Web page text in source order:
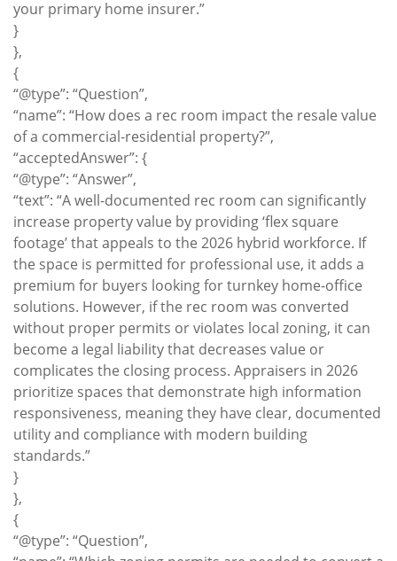
your primary home insurer.”
}
},
{
“@type”: “Question”,
“name”: “How does a rec room impact the resale value
of a commercial-residential property?”,
“acceptedAnswer”: {
“@type”: “Answer”,
“text”: “A well-documented rec room can significantly
increase property value by providing ‘flex square
footage’ that appeals to the 2026 hybrid workforce. If
the space is permitted for professional use, it adds a
premium for buyers looking for turnkey home-office
solutions. However, if the rec room was converted
without proper permits or violates local zoning, it can
become a legal liability that decreases value or
complicates the closing process. Appraisers in 2026
prioritize spaces that demonstrate high information
responsiveness, meaning they have clear, documented
utility and compliance with modern building
standards.”
}
},
{
“@type”: “Question”,